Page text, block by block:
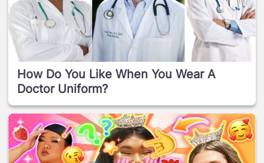
How Do You Like When You Wear A
Doctor Uniform?